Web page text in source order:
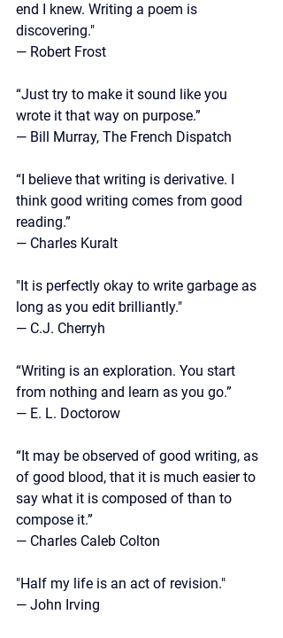
end I knew. Writing a poem is
discovering."
— Robert Frost
“Just try to make it sound like you
wrote it that way on purpose.”
— Bill Murray, The French Dispatch
“I believe that writing is derivative. I
think good writing comes from good
reading.”
— Charles Kuralt
"It is perfectly okay to write garbage as
long as you edit brilliantly."
— C.J. Cherryh
“Writing is an exploration. You start
from nothing and learn as you go.”
— E. L. Doctorow
“It may be observed of good writing, as
of good blood, that it is much easier to
say what it is composed of than to
compose it.”
— Charles Caleb Colton
"Half my life is an act of revision."
— John Irving